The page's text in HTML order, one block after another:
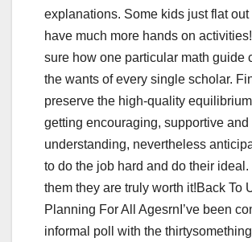
explanations. Some kids just flat out
have much more hands on
sure how one particular math guide
the wants of every single scholar.
preserve the high-quality
getting encouraging, supportive and
understanding, nevertheless
to do the job hard and do their
them they are truly worth it!Back To
Planning For All AgesrnI’ve been
informal poll with the